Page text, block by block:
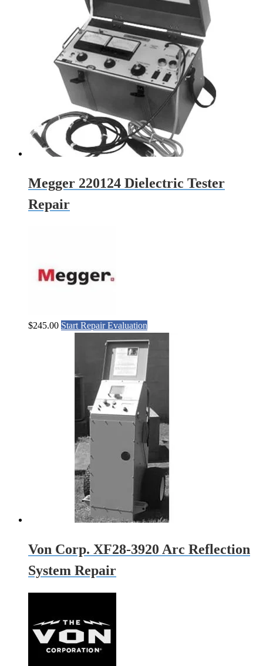
Megger 220124 Dielectric Tester
Repair
$245.00 Start Repair Evaluation
Von Corp. XF28-3920 Arc Reflection
System Repair